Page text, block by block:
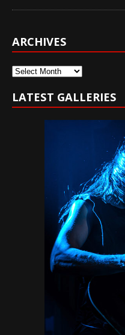
ARCHIVES
Archives
LATEST GALLERIES